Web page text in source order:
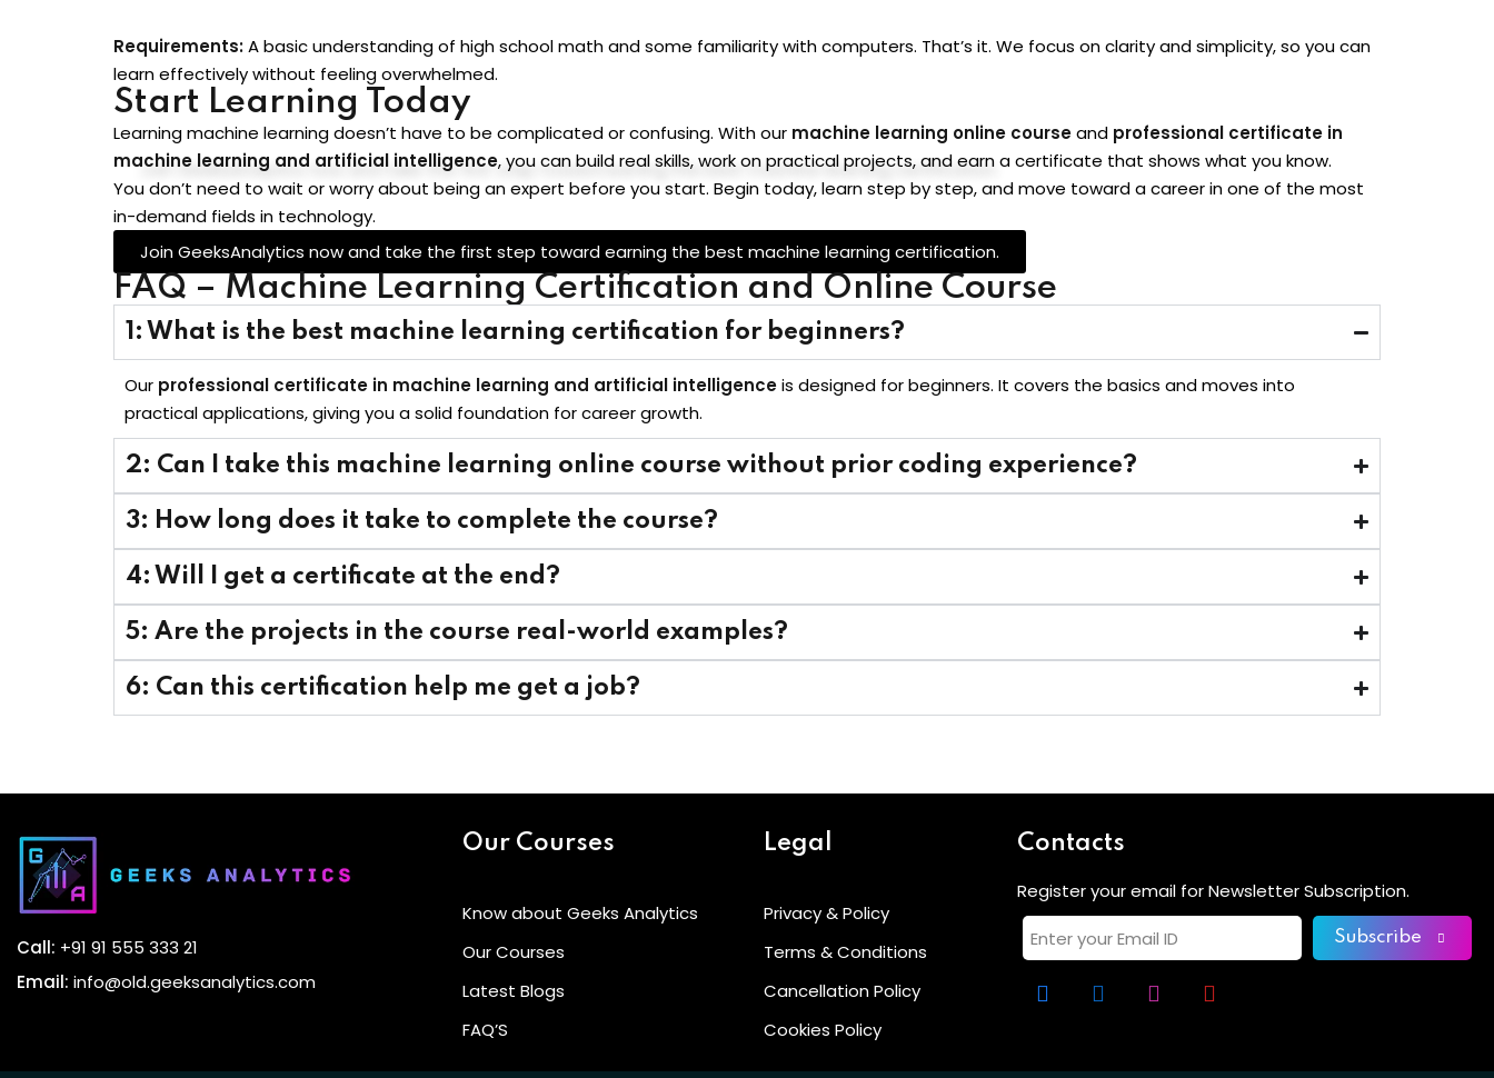
Requirements:A basic understanding of high school math and some familiarity with computers. That’s it. We focus on clarity and simplicity, so you can
learn effectively without feeling overwhelmed.
Start Learning Today
Learning machine learning doesn’t have to be complicated or confusing. With our machine learning online courseand professional certificate in
machine learning and artificial intelligence, you can build real skills, work on practical projects, and earn a certificate that shows what you know.
You don’t need to wait or worry about being an expert before you start. Begin today, learn step by step, and move toward a career in one of the most
in-demand fields in technology.
Join GeeksAnalytics now and take the first step toward earning the best machine learning certification.
FAQ – Machine Learning Certification and Online Course
1: What is the best machine learning certification for beginners?
Our professional certificate in machine learning and artificial intelligenceis designed for beginners. It covers the basics and moves into
practical applications, giving you a solid foundation for career growth.
2: Can I take this machine learning online course without prior coding experience?
3: How long does it take to complete the course?
4: Will I get a certificate at the end?
5: Are the projects in the course real-world examples?
6: Can this certification help me get a job?
Call: +91 91 555 333 21
Email: info@old.geeksanalytics.com
Our Courses
Know about Geeks Analytics
Our Courses
Latest Blogs
FAQ’S
Legal
Privacy & Policy
Terms & Conditions
Cancellation Policy
Cookies Policy
Contacts
Register your email for Newsletter Subscription.
Subscribe